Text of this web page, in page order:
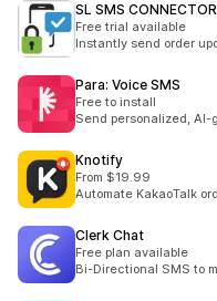
SL SMS CONNECTOR
Free trial available
Instantly send order
Para: Voice SMS
Free to install
Send personalized, AI-
Knotify
From $19.99
Automate KakaoTalk
Clerk Chat
Free plan available
Bi-Directional SMS to